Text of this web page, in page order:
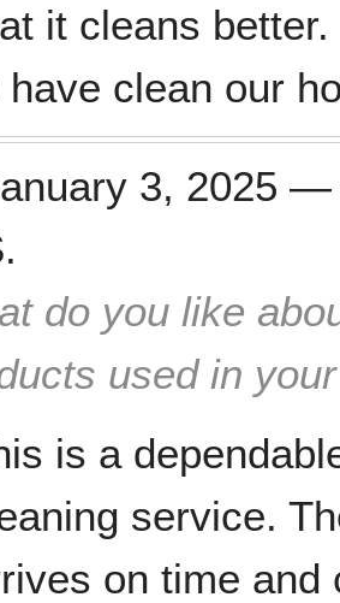
it cleans
have clean our
3, 2025
do you like
used in
is a
service.
on time